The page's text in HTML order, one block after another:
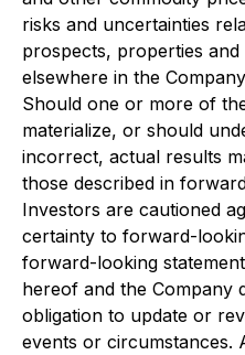
risks and uncertainties
prospects, properties and
elsewhere in the
Should one or more of
materialize, or should
incorrect, actual results
those described in
Investors are cautioned
certainty to forward-
forward-looking
hereof and the Company
obligation to update or
events or circumstances.